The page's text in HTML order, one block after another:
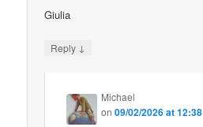
Giulia
Reply ↓
Michael
on09/02/2026 at 12:38